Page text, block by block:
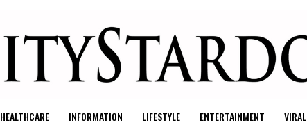
HEALTHCARE INFORMATION LIFESTYLE ENTERTAINMENT VIRAL